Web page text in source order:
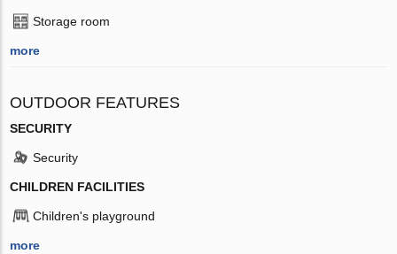
Storage room
more
OUTDOOR FEATURES
SECURITY
Security
CHILDREN FACILITIES
Children's playground
more